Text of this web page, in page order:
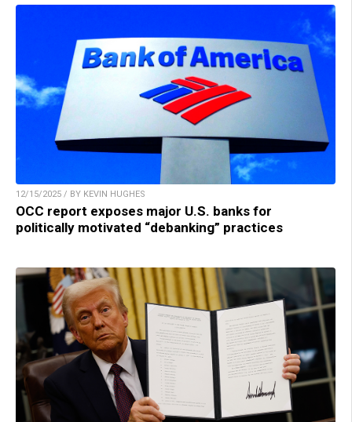
12/15/2025 / BY KEVIN HUGHES
OCC report exposes major U.S. banks for
politically motivated “debanking” practices